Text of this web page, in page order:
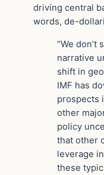
driving central
words, de-
“We don’t
narrative
shift in
IMF has
prospects
other
policy
that other
leverage
these